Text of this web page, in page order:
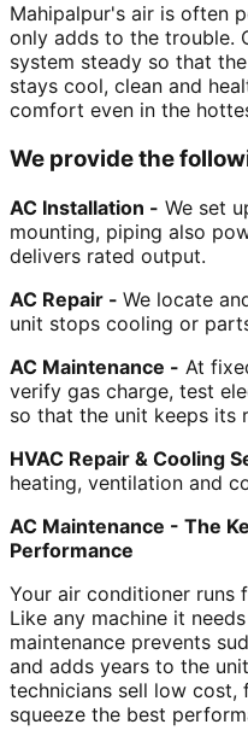
Mahipalpur's air is often
only adds to the trouble.
system steady so that
stays cool, clean and
comfort even in the
We provide the
AC Installation - We set
mounting, piping also
delivers rated output.
AC Repair - We locate
unit stops cooling or
AC Maintenance - At
verify gas charge, test
so that the unit keeps its
HVAC Repair & Cooling
heating, ventilation and
AC Maintenance - The
Performance
Your air conditioner runs
Like any machine it
maintenance prevents
and adds years to the
technicians sell low cost,
squeeze the best